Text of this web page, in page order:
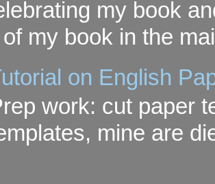
my book
my book in the
on English
work: cut paper
mine are